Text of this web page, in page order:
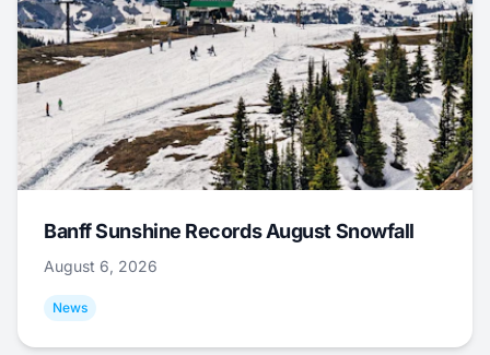
Banff Sunshine Records August Snowfall
August 6, 2026
News